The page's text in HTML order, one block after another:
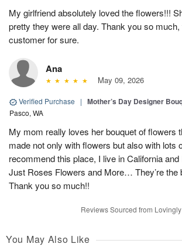
My girlfriend absolutely loved the flowers!!!
pretty they were all day. Thank you so
customer for sure.
Ana
May 09, 2026
Verified Purchase | Mother’s Day Designer
Pasco, WA
My mom really loves her bouquet of flowers
made not only with flowers but also with lots
recommend this place, I live in California
Just Roses Flowers and More… They’re the
Thank you so much!!
Reviews Sourced from Lovingly
You May Also Like